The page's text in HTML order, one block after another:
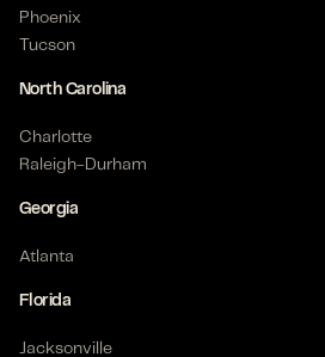
Phoenix
Tucson
North Carolina
Charlotte
Raleigh-Durham
Georgia
Atlanta
Florida
Jacksonville